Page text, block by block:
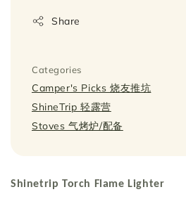
Share
Categories
Camper's Picks 烧友推坑
ShineTrip 轻露营
Stoves 气烤炉/配备
Shinetrip Torch Flame Lighter